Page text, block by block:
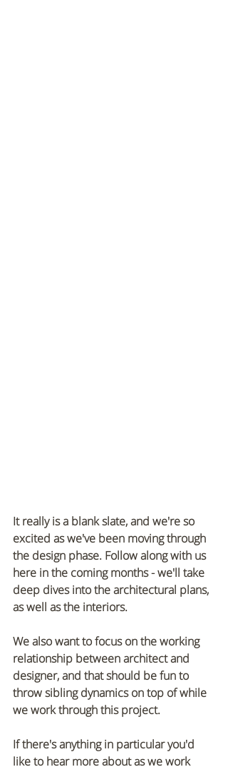
It really is a blank slate, and we're so
excited as we've been moving through
the design phase. Follow along with us
here in the coming months - we'll take
deep dives into the architectural plans,
as well as the interiors.
We also want to focus on the working
relationship between architect and
designer, and that should be fun to
throw sibling dynamics on top of while
we work through this project.
If there's anything in particular you'd
like to hear more about as we work